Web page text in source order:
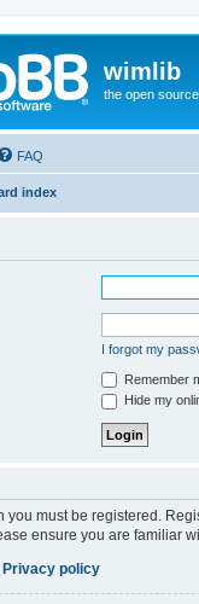
wimlib
the open
FAQ
index
I forgot my
Remember
Hide my
you must be registered.
ensure you are familiar
Privacy policy